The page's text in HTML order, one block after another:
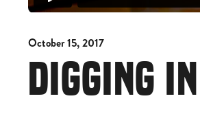
October 15, 2017
DIGGING